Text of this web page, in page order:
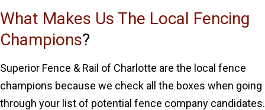
What Makes Us The Local Fencing
Champions?
Superior Fence & Rail of Charlotte are the local fence
champions because we check all the boxes when going
through your list of potential fence company candidates.